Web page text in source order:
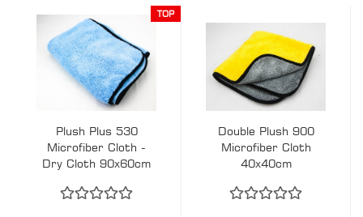
TOP
Plush Plus 530
Microfiber Cloth -
Dry Cloth 90x60cm
Double Plush 900
Microfiber Cloth
40x40cm